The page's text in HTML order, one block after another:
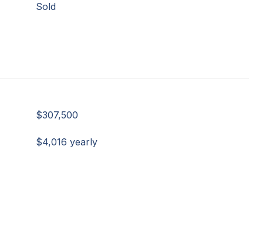
Sold
$307,500
$4,016 yearly